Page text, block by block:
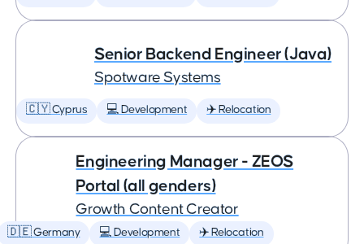
Senior Backend Engineer (Java)
Spotware Systems
🇨🇾 Cyprus 💻 Development ✈️ Relocation
Engineering Manager - ZEOS
Portal (all genders)
Growth Content Creator
🇩🇪 Germany 💻 Development ✈️ Relocation